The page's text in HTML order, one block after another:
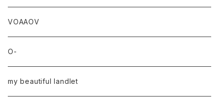
VOAAOV
O-
my beautiful landlet